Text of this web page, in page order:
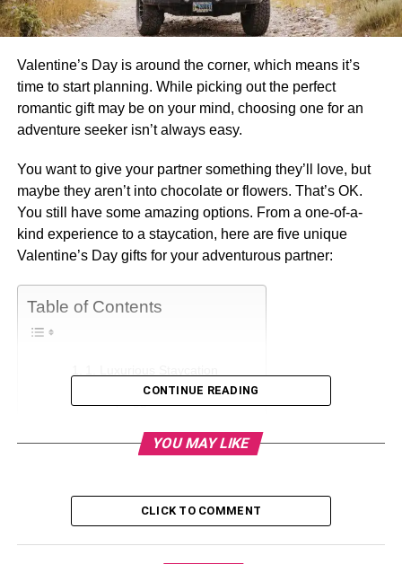
Valentine’s Day is around the corner, which means it’s
time to start planning. While picking out the perfect
romantic gift may be on your mind, choosing one for an
adventure seeker isn’t always easy.
You want to give your partner something they’ll love, but
maybe they aren’t into chocolate or flowers. That’s OK.
You still have some amazing options. From a one-of-a-
kind experience to a staycation, here are five unique
Valentine’s Day gifts for your adventurous partner:
Table of Contents
3. One-of-a-Kind Experience
CONTINUE READING
YOU MAY LIKE
CLICK TO COMMENT